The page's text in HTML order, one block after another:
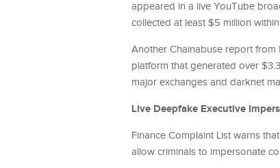
appeared in a live YouTube
collected at least $5 million
Another Chainabuse report
platform that generated over
major exchanges and darknet
Live Deepfake Executive
Finance Complaint List warns
allow criminals to impersonate